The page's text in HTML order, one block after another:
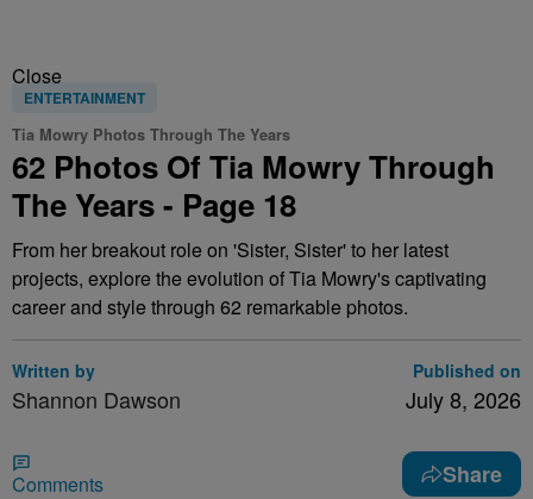
Close
ENTERTAINMENT
Tia Mowry Photos Through The Years
62 Photos Of Tia Mowry Through
The Years - Page 18
From her breakout role on 'Sister, Sister' to her latest
projects, explore the evolution of Tia Mowry's captivating
career and style through 62 remarkable photos.
Written by
Shannon Dawson
Published on
July 8, 2026
Comments Share